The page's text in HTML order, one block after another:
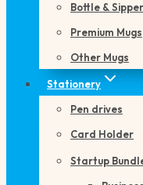
Bottle &
Premium Mugs
Other Mugs
Stationery
Pen drives
Card Holder
Startup